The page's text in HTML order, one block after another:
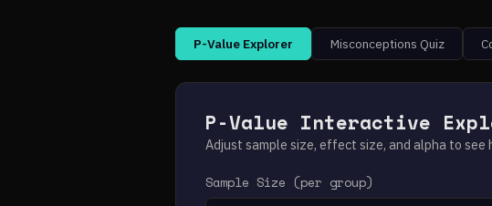
P-Value Explorer Misconceptions Quiz
P-Value Interactive
Adjust sample size, effect size, and alpha to
Sample Size (per group)